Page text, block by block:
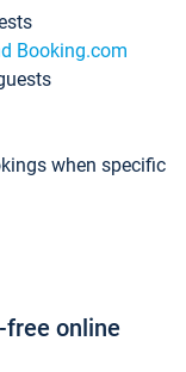
Booking.com
when specific
online